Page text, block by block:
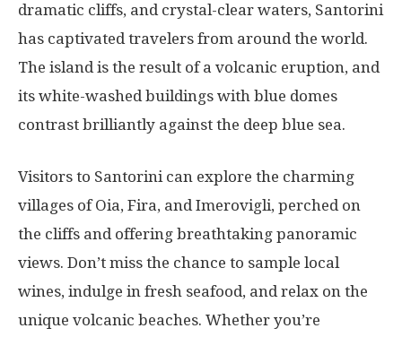
dramatic cliffs, and crystal-clear waters, Santorini
has captivated travelers from around the world.
The island is the result of a volcanic eruption, and
its white-washed buildings with blue domes
contrast brilliantly against the deep blue sea.
Visitors to Santorini can explore the charming
villages of Oia, Fira, and Imerovigli, perched on
the cliffs and offering breathtaking panoramic
views. Don’t miss the chance to sample local
wines, indulge in fresh seafood, and relax on the
unique volcanic beaches. Whether you’re